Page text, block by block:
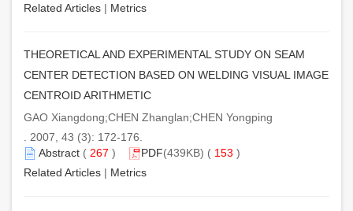
Related Articles | Metrics
THEORETICAL AND EXPERIMENTAL STUDY ON SEAM
CENTER DETECTION BASED ON WELDING VISUAL IMAGE
CENTROID ARITHMETIC
GAO Xiangdong;CHEN Zhanglan;CHEN Yongping
. 2007, 43 (3): 172-176.
Abstract ( 267 ) PDF(439KB) ( 153 )
Related Articles | Metrics